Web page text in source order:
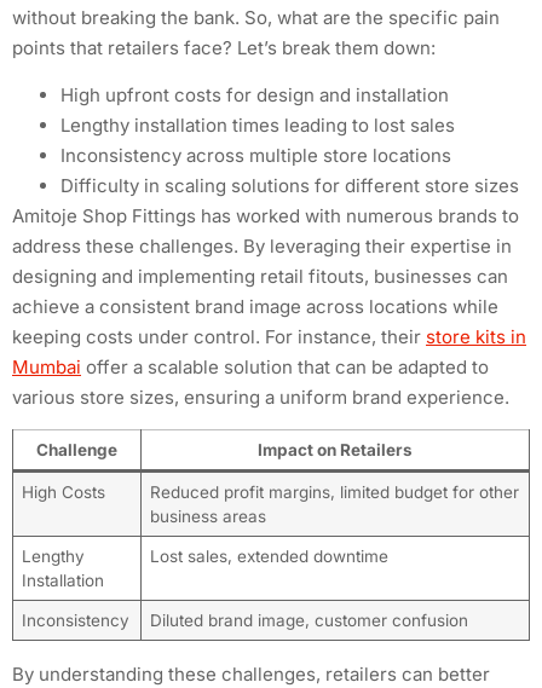
without breaking the bank. So, what are the specific pain
points that retailers face? Let’s break them down:
High upfront costs for design and installation
Lengthy installation times leading to lost sales
Inconsistency across multiple store locations
Difficulty in scaling solutions for different store sizes
Amitoje Shop Fittings has worked with numerous brands to
address these challenges. By leveraging their expertise in
designing and implementing retail fitouts, businesses can
achieve a consistent brand image across locations while
keeping costs under control. For instance, their store kits in
Mumbai offer a scalable solution that can be adapted to
various store sizes, ensuring a uniform brand experience.
Challenge Impact on Retailers
High Costs
Reduced profit margins, limited budget for other
business areas
Lengthy
Installation
Lost sales, extended downtime
Inconsistency Diluted brand image, customer confusion
By understanding these challenges, retailers can better